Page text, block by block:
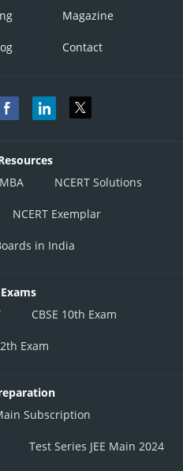
Magazine
Contact
MBA NCERT Solutions
NCERT Exemplar
in India
CBSE 10th Exam
Exam
Subscription
Test Series JEE Main 2024